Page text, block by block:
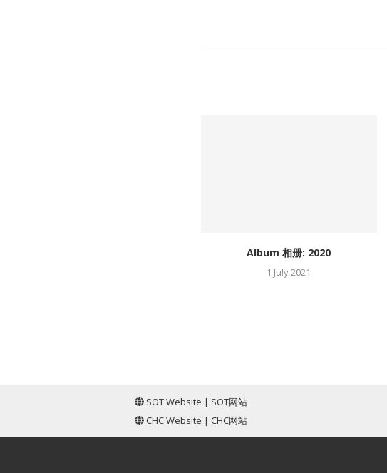
Album 相册: 2020
1 July 2021
SOT Website | SOT网站
CHC Website | CHC网站